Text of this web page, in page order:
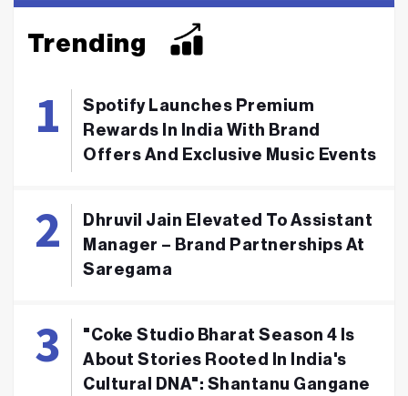
Trending
Spotify Launches Premium
Rewards In India With Brand
Offers And Exclusive Music Events
Dhruvil Jain Elevated To Assistant
Manager – Brand Partnerships At
Saregama
"Coke Studio Bharat Season 4 Is
About Stories Rooted In India's
Cultural DNA": Shantanu Gangane